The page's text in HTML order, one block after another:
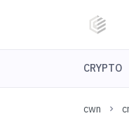
CRYPTO
cwn